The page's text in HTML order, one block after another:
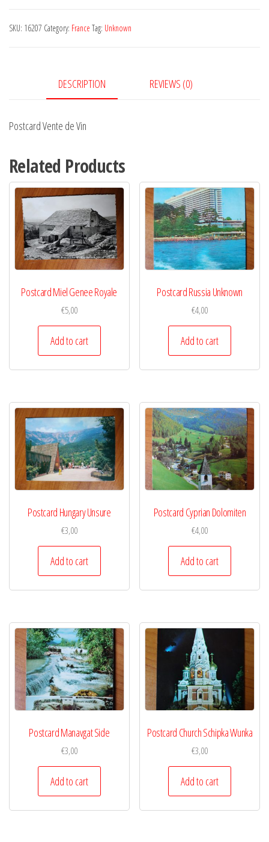
Vin
SKU: 16207 Category: France Tag: Unknown
DESCRIPTION REVIEWS (0)
Postcard Vente de Vin
Related Products
Postcard Miel Genee Royale
€5,00
Add to cart
Postcard Russia Unknown
€4,00
Add to cart
Postcard Hungary Unsure
€3,00
Add to cart
Postcard Cyprian Dolomiten
€4,00
Add to cart
Postcard Manavgat Side
€3,00
Add to cart
Postcard Church Schipka Wunka
€3,00
Add to cart